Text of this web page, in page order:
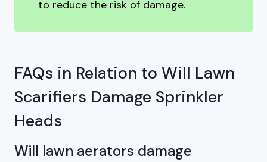
to reduce the risk of damage.
FAQs in Relation to Will Lawn
Scarifiers Damage Sprinkler
Heads
Will lawn aerators damage